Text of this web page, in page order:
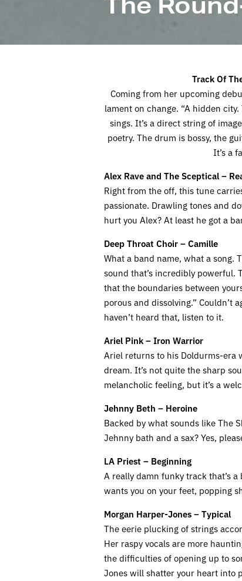
Track Of
Coming from her upcoming
lament on change. “A hidden
sings. It’s a direct string of
poetry. The drum is bossy, the
It’s a
Alex Rave and The Sceptical –
Right from the off, this tune
passionate. Drawling tones and
hurt you Alex? At least he got a
Deep Throat Choir – Camille
What a band name, what a song.
sound that’s incredibly powerful.
that the boundaries between
porous and dissolving.” Couldn’t
haven’t heard that, listen to it.
Ariel Pink – Iron Warrior
Ariel returns to his Doldurms-era
dream. It’s not quite the sharp
melancholic feeling, but it’s a
Jehnny Beth – Heroine
Backed by what sounds like The
Jehnny bath and a sax? Yes,
LA Priest – Beginning
A really damn funky track that’s
wants you on your feet, popping
Morgan Harper-Jones – Typical
The eerie plucking of strings
Her raspy vocals are more
the difficulties of opening up to
Jones will shatter your heart into